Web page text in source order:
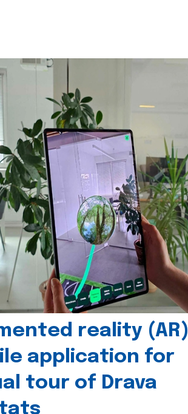
reality (AR)
application for
tour of Drava